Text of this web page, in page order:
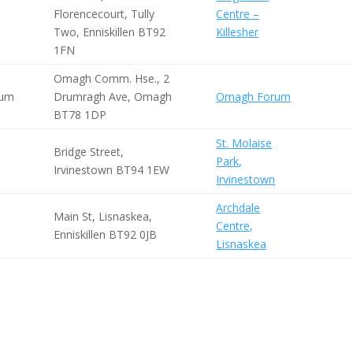
Florencecourt, Tully
Two, Enniskillen BT92
1FN
Centre –
Killesher
Omagh Comm. Hse., 2
Drumragh Ave, Omagh
BT78 1DP
Omagh Forum
Bridge Street,
Irvinestown BT94 1EW
St. Molaise
Park,
Irvinestown
Main St, Lisnaskea,
Enniskillen BT92 0JB
Archdale
Centre,
Lisnaskea